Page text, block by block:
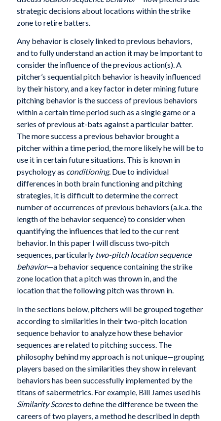
strategic decisions about locations within the strike
zone to retire batters.
Any behavior is closely linked to previous behaviors,
and to fully understand an action it may be important to
consider the influence of the previous action(s). A
pitcher’s sequential pitch behavior is heavily influenced
by their history, and a key factor in deter mining future
pitching behavior is the success of previous behaviors
within a certain time period such as a single game or a
series of previous at-bats against a particular batter.
The more success a previous behavior brought a
pitcher within a time period, the more likely he will be to
use it in certain future situations. This is known in
psychology as conditioning. Due to individual
differences in both brain functioning and pitching
strategies, it is difficult to determine the correct
number of occurrences of previous behaviors (a.k.a. the
length of the behavior sequence) to consider when
quantifying the influences that led to the cur rent
behavior. In this paper I will discuss two-pitch
sequences, particularly two-pitch location sequence
behavior—a behavior sequence containing the strike
zone location that a pitch was thrown in, and the
location that the following pitch was thrown in.
In the sections below, pitchers will be grouped together
according to similarities in their two-pitch location
sequence behavior to analyze how these behavior
sequences are related to pitching success. The
philosophy behind my approach is not unique—grouping
players based on the similarities they show in relevant
behaviors has been successfully implemented by the
titans of sabermetrics. For example, Bill James used his
Similarity Scoresto define the difference be tween the
careers of two players, a method he described in depth